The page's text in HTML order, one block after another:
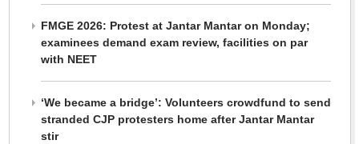
FMGE 2026: Protest at Jantar Mantar on Monday;
examinees demand exam review, facilities on par
with NEET
‘We became a bridge’: Volunteers crowdfund to send
stranded CJP protesters home after Jantar Mantar
stir